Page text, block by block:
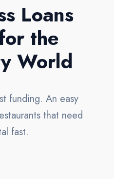
Loans
the
World
funding. An easy
that need
fast.